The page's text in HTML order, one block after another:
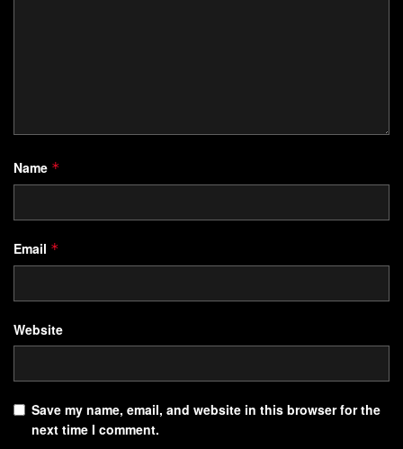
Name *
Email *
Website
Save my name, email, and website in this browser for the
next time I comment.